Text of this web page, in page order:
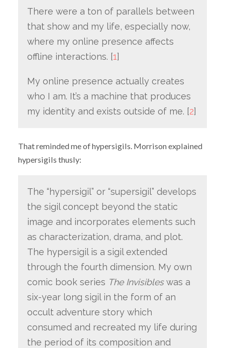
There were a ton of parallels between
that show and my life, especially now,
where my online presence affects
offline interactions. [1]
My online presence actually creates
who I am. It’s a machine that produces
my identity and exists outside of me. [2]
That reminded me of hypersigils. Morrison explained
hypersigils thusly:
The “hypersigil” or “supersigil” develops
the sigil concept beyond the static
image and incorporates elements such
as characterization, drama, and plot.
The hypersigil is a sigil extended
through the fourth dimension. My own
comic book series The Invisibleswas a
six-year long sigil in the form of an
occult adventure story which
consumed and recreated my life during
the period of its composition and